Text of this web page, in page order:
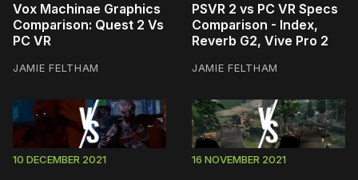
Vox Machinae Graphics
Comparison: Quest 2 Vs
PC VR
JAMIE FELTHAM
PSVR 2 vs PC VR Specs
Comparison - Index,
Reverb G2, Vive Pro 2
JAMIE FELTHAM
10 DECEMBER 2021 16 NOVEMBER 2021